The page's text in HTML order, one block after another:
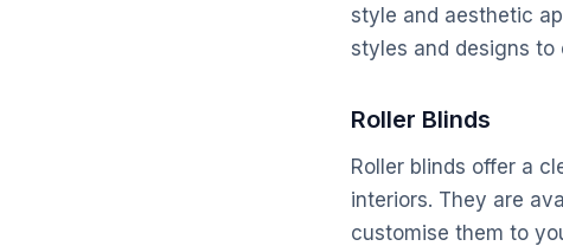
style and aesthetic
styles and designs to
Roller Blinds
Roller blinds offer a
interiors. They are
customise them to